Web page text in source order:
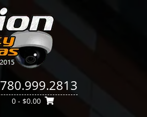
780.999.2813
0- $0.00